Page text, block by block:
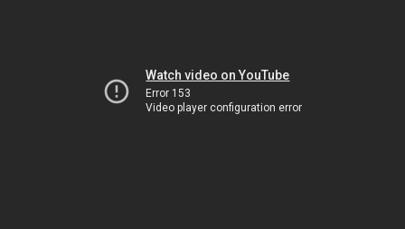
Watch video on YouTube
Error 153
Video player configuration error